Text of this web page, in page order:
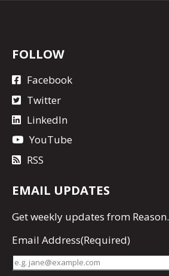
FOLLOW
Facebook
Twitter
LinkedIn
YouTube
RSS
EMAIL UPDATES
Getweekly updates from Reason.
Email Address(Required)